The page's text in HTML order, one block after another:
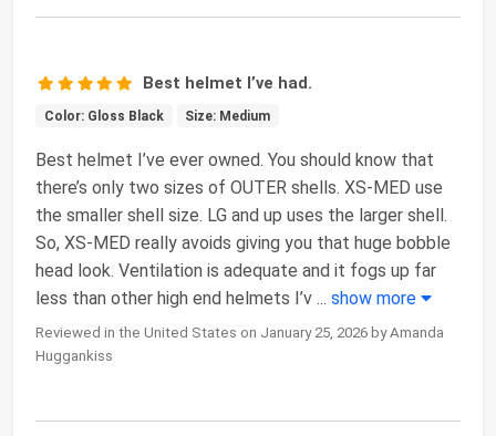
Best helmet I’ve had.
Color: Gloss Black Size: Medium
Best helmet I’ve ever owned. You should know that
there’s only two sizes of OUTER shells. XS-MED use
the smaller shell size. LG and up uses the larger shell.
So, XS-MED really avoids giving you that huge bobble
head look. Ventilation is adequate and it fogs up far
less than other high end helmets I’v ... show more
Reviewed in the United States on January 25, 2026 by Amanda
Huggankiss